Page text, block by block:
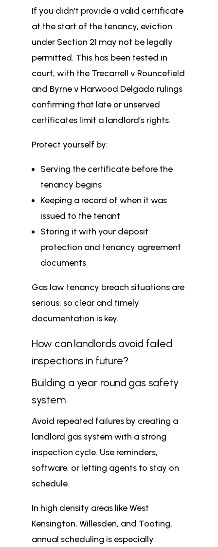
If you didn’t provide a valid certificate
at the start of the tenancy, eviction
under Section 21 may not be legally
permitted. This has been tested in
court, with the Trecarrell v Rouncefield
and Byrne v Harwood Delgado rulings
confirming that late or unserved
certificates limit a landlord’s rights.
Protect yourself by:
Serving the certificate before the
tenancy begins
Keeping a record of when it was
issued to the tenant
Storing it with your deposit
protection and tenancy agreement
documents
Gas law tenancy breach situations are
serious, so clear and timely
documentation is key.
How can landlords avoid failed
inspections in future?
Building a year round gas safety
system
Avoid repeated failures by creating a
landlord gas system with a strong
inspection cycle. Use reminders,
software, or letting agents to stay on
schedule.
In high density areas like West
Kensington, Willesden, and Tooting,
annual scheduling is especially